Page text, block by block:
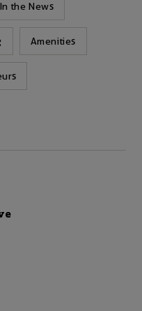
In the News
Amenities